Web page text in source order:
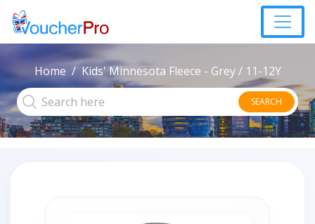
Home Kids' Minnesota Fleece - Grey / 11-12Y
SEARCH